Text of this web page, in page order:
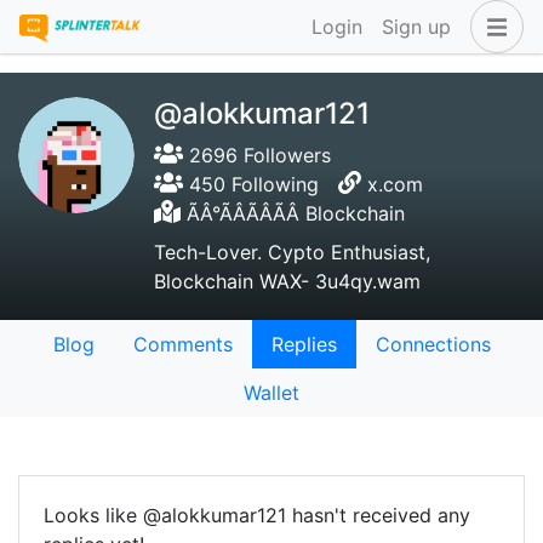
Login Sign up
@alokkumar121
2696 Followers
450 Following
x.com
ÃÂ°ÃÂÃÂÃÂ Blockchain
Tech-Lover. Cypto Enthusiast,
Blockchain WAX- 3u4qy.wam
Blog Comments Replies
Connections
Wallet
Looks like @alokkumar121 hasn't received any